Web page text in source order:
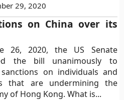
29, 2020
on China over its
26, 2020, the US Senate
the bill unanimously to
on individuals and
that are undermining the
of Hong Kong. What is...